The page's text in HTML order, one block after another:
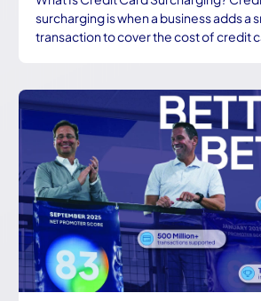
surcharging is when a business adds a
transaction to cover the cost of credit